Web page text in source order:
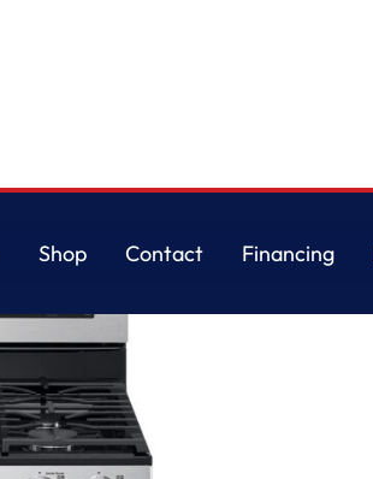
Shop
Contact
Financing